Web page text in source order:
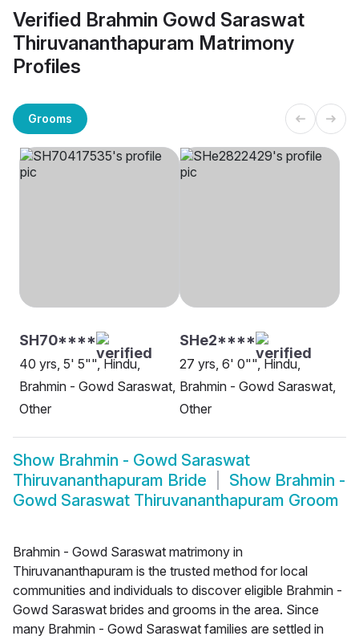
Verified Brahmin Gowd Saraswat
Thiruvananthapuram Matrimony
Profiles
Grooms
SH70****
40 yrs, 5' 5"", Hindu,
Brahmin - Gowd Saraswat,
Other
SHe2****
27 yrs, 6' 0"", Hindu,
Brahmin - Gowd Saraswat,
Other
Show Brahmin - Gowd Saraswat
Thiruvananthapuram Bride
Show Brahmin -
Gowd Saraswat Thiruvananthapuram Groom
Brahmin - Gowd Saraswat matrimony in
Thiruvananthapuram is the trusted method for local
communities and individuals to discover eligible Brahmin -
Gowd Saraswat brides and grooms in the area. Since
many Brahmin - Gowd Saraswat families are settled in